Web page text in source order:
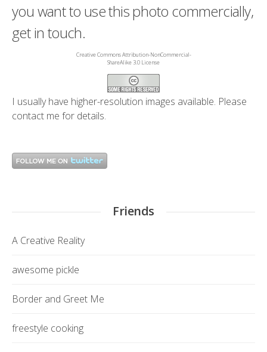
you want to use this photo commercially,
get in touch.
Creative Commons Attribution-NonCommercial-
ShareAlike 3.0 License
I usually have higher-resolution images available. Please
contact me for details.
Friends
A Creative Reality
awesome pickle
Border and Greet Me
freestyle cooking